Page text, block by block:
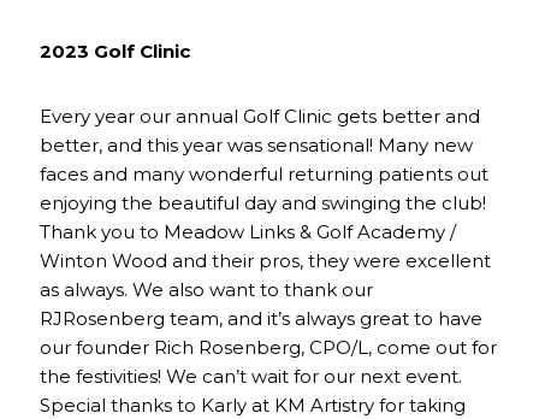
2023 Golf Clinic
Every year our annual Golf Clinic gets better and
better, and this year was sensational! Many new
faces and many wonderful returning patients out
enjoying the beautiful day and swinging the club!
Thank you to Meadow Links & Golf Academy /
Winton Wood and their pros, they were excellent
as always. We also want to thank our
RJRosenberg team, and it’s always great to have
our founder Rich Rosenberg, CPO/L, come out for
the festivities! We can’t wait for our next event.
Special thanks to Karly at KM Artistry for taking